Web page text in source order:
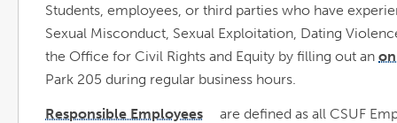
Students, employees, or third parties who have
Sexual Misconduct, Sexual Exploitation, Dating
the Office for Civil Rights and Equity by filling out an
Park 205 during regular business hours.
Responsible Employees
linkare defined as all CSUF